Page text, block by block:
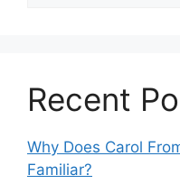
Recent
Why Does Carol
Familiar?